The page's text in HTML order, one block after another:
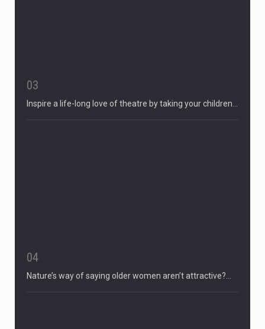
03
Inspire a life-long love of theatre by taking your children…
04
Nature’s way of saying older women aren’t attractive?…